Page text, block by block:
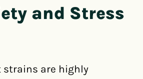
and Stress
strains are highly